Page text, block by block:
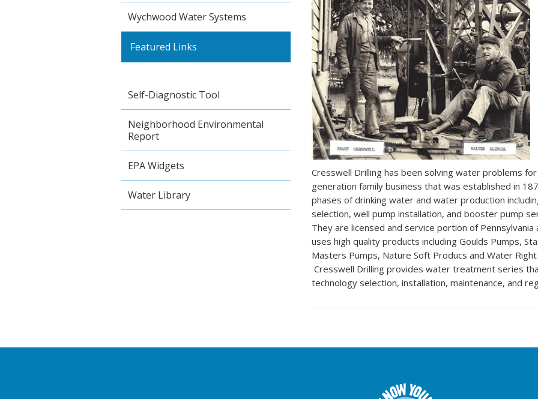
Wychwood Water Systems
Featured Links
Self-Diagnostic Tool
Neighborhood Environmental
Report
EPA Widgets
Water Library
Cresswell Drilling has been solving water problems
generation family business that was established in
phases of drinking water and water production
selection, well pump installation, and booster pump
They are licensed and service portion of
uses high quality products including Goulds Pumps,
Masters Pumps, Nature Soft Producs and Water
Cresswell Drilling provides water treatment series
technology selection, installation, maintenance, and